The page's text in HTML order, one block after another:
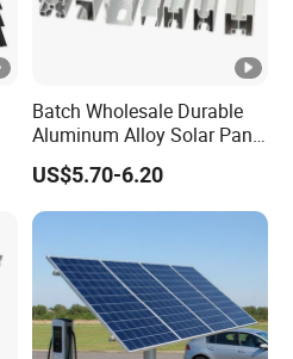
Batch Wholesale Durable
Aluminum Alloy Solar Panel
Mounting Support Bracket
US$5.70-6.20